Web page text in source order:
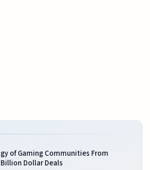
of Gaming Communities From
Dollar Deals